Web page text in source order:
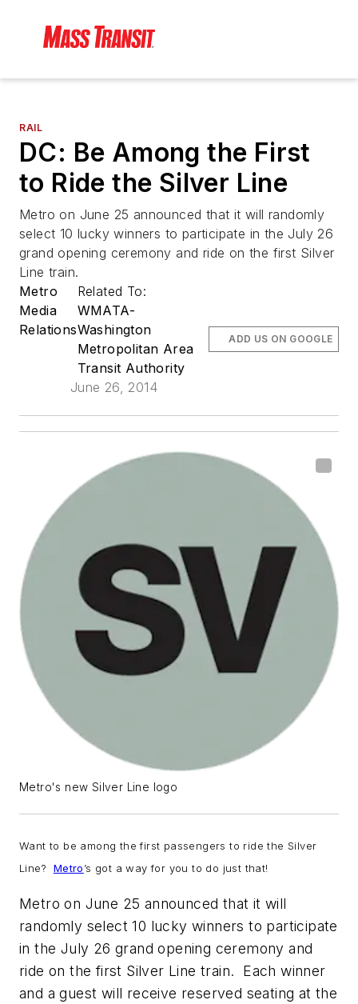
RAIL
DC: Be Among the First
to Ride the Silver Line
Metro on June 25 announced that it will randomly
select 10 lucky winners to participate in the July 26
grand opening ceremony and ride on the first Silver
Line train.
Metro
Media
Relations
Related To:
WMATA-
Washington
Metropolitan Area
Transit Authority
June 26, 2014
ADD US ON GOOGLE
Metro's new Silver Line logo
Want to be among the first passengers to ride the Silver
Line? Metro’s got a way for you to do just that!
Metro on June 25 announced that it will
randomly select 10 lucky winners to participate
in the July 26 grand opening ceremony and
ride on the first Silver Line train. Each winner
and a guest will receive reserved seating at the